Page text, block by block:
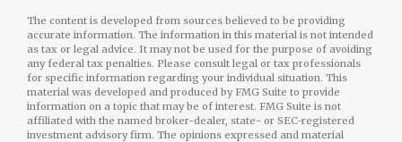
The content is developed from sources believed to be providing
accurate information. The information in this material is not intended
as tax or legal advice. It may not be used for the purpose of avoiding
any federal tax penalties. Please consult legal or tax professionals
for specific information regarding your individual situation. This
material was developed and produced by FMG Suite to provide
information on a topic that may be of interest. FMG Suite is not
affiliated with the named broker-dealer, state- or SEC-registered
investment advisory firm. The opinions expressed and material